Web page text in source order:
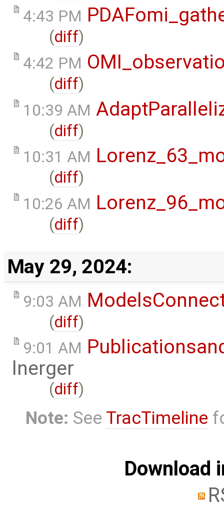
4:43 PM
(diff)
4:42 PM
(diff)
10:39 AM
(diff)
10:31 AM
(diff)
10:26 AM
(diff)
May 29, 2024:
9:03 AM
(diff)
9:01 AM
lnerger
(diff)
Note: See TracTimeline
Download